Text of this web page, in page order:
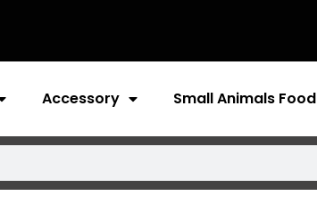
Accessory Small Animals Food